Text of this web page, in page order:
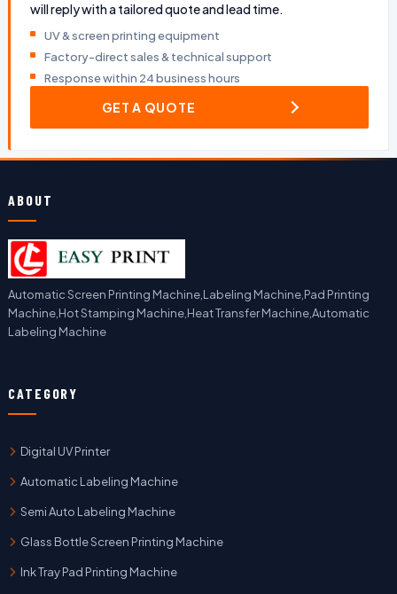
will reply with a tailored quote and lead time.
UV & screen printing equipment
Factory-direct sales & technical support
Response within 24 business hours
GET A QUOTE
ABOUT
Automatic Screen Printing Machine,Labeling Machine,Pad Printing
Machine,Hot Stamping Machine,Heat Transfer Machine,Automatic
Labeling Machine
CATEGORY
Digital UV Printer
Automatic Labeling Machine
Semi Auto Labeling Machine
Glass Bottle Screen Printing Machine
Ink Tray Pad Printing Machine